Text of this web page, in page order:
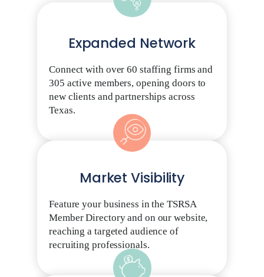
Expanded Network
Connect with over 60 staffing firms and
305 active members, opening doors to
new clients and partnerships across
Texas.
Market Visibility
Feature your business in the TSRSA
Member Directory and on our website,
reaching a targeted audience of
recruiting professionals.